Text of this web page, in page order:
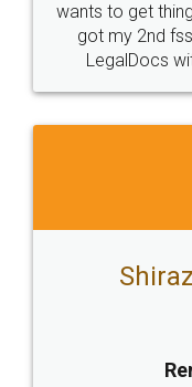
Customers.
Head Office
307-308 , Building No 3,
Sector 3, Millenium